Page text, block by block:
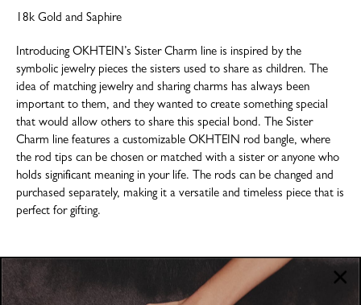
18k Gold and Saphire
Introducing OKHTEIN’s Sister Charm line is inspired by the
symbolic jewelry pieces the sisters used to share as children. The
idea of matching jewelry and sharing charms has always been
important to them, and they wanted to create something special
that would allow others to share this special bond. The Sister
Charm line features a customizable OKHTEIN rod bangle, where
the rod tips can be chosen or matched with a sister or anyone who
holds significant meaning in your life. The rods can be changed and
purchased separately, making it a versatile and timeless piece that is
perfect for gifting.